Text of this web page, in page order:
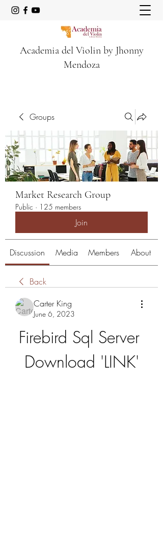
Academia del Violin by Jhonny
Mendoza
Groups
Market Research Group
Public · 125 members
Join
Discussion Media Members About
Back
Carter King
June 6, 2023
Firebird Sql Server
Download 'LINK'